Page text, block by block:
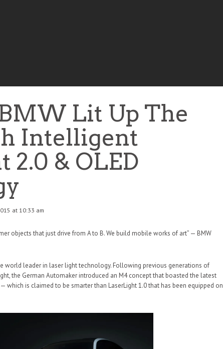
BMW Lit Up The
Intelligent
2.0 & OLED
at 10:33 am
objects that just drive from A to B. We build mobile works of art” — BMW
world leader in laser light technology. Following previous generations of
the German Automaker introduced an M4 concept that boasted the latest
which is claimed to be smarter than LaserLight 1.0 that has been equipped on